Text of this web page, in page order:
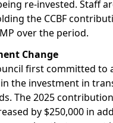
re-invested. Staff
the CCBF
over the period.
Change
first committed to
in the investment in
The 2025
by $250,000 in